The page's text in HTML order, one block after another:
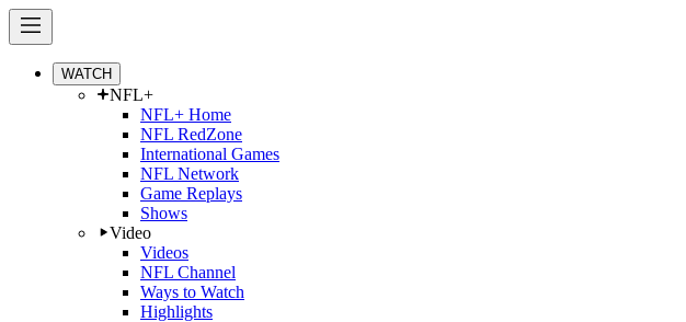
WATCH
NFL+
NFL+ Home
NFL RedZone
International Games
NFL Network
Game Replays
Shows
Video
Videos
NFL Channel
Ways to Watch
Highlights